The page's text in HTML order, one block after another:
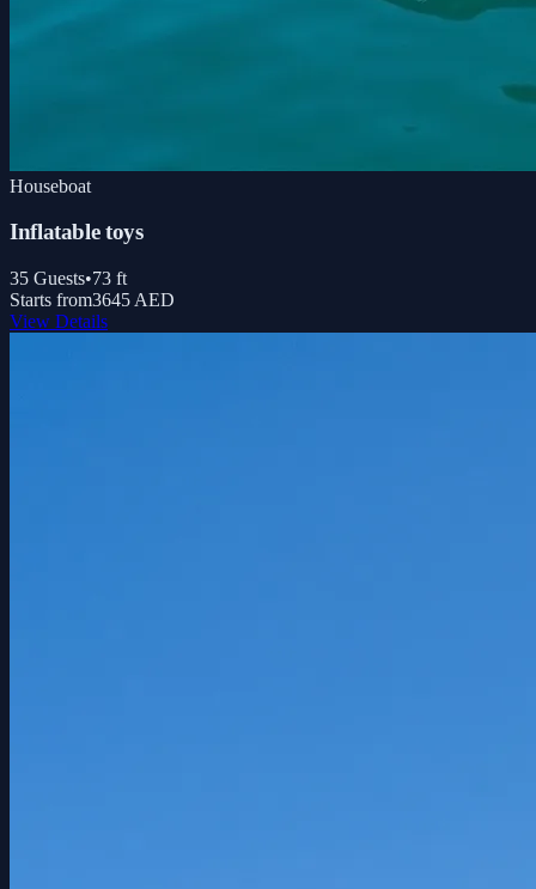
Houseboat
Inflatable toys
35 Guests•73 ft
Starts from3645 AED
View Details